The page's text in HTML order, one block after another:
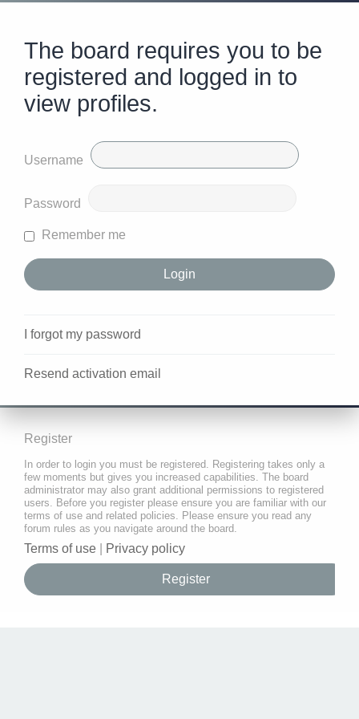
The board requires you to be
registered and logged in to
view profiles.
Username
Password
Remember me
I forgot my password
Resend activation email
Register
In order to login you must be registered. Registering takes only a
few moments but gives you increased capabilities. The board
administrator may also grant additional permissions to registered
users. Before you register please ensure you are familiar with our
terms of use and related policies. Please ensure you read any
forum rules as you navigate around the board.
Terms of use Privacy policy
Register